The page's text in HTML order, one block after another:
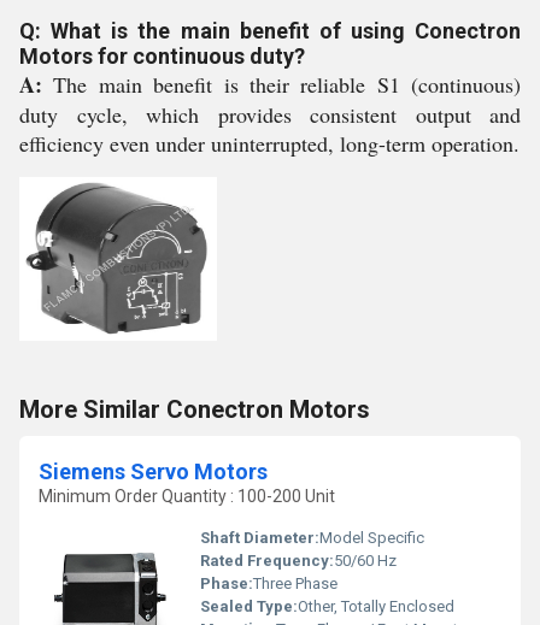
Q: What is the main benefit of using Conectron
Motors for continuous duty?
A: The main benefit is their reliable S1 (continuous)
duty cycle, which provides consistent output and
efficiency even under uninterrupted, long-term operation.
More Similar Conectron Motors
Siemens Servo Motors
Minimum Order Quantity : 100-200 Unit
Shaft Diameter:Model Specific
Rated Frequency:50/60 Hz
Phase:Three Phase
Sealed Type:Other, Totally Enclosed